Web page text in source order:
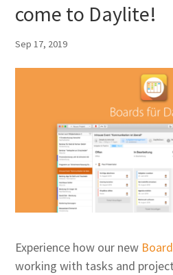
come to Daylite!
Sep 17, 2019
Experience how our new
working with tasks and